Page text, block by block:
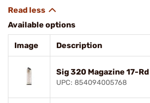
Available options
Image Description
Sig 320 Magazine 17-
UPC: 854094005768